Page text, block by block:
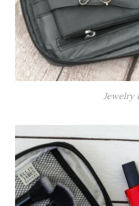
Jewelry